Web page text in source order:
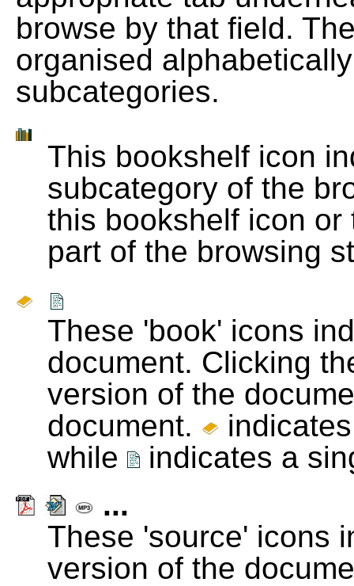
browse by that field.
organised
subcategories.
This bookshelf icon
subcategory of the
this bookshelf icon
part of the browsing
These 'book' icons
document. Clicking
version of the
document.
while
indicates a
...
These 'source' icons
version of the